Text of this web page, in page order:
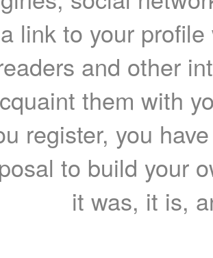
a link to your
and other
them with
register, you
to build your
it was, it is,